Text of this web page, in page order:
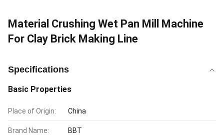
Material Crushing Wet Pan Mill Machine
For Clay Brick Making Line
Specifications
Basic Properties
Place of Origin: China
Brand Name: BBT